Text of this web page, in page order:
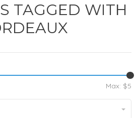
TAGGED WITH
Max: $5